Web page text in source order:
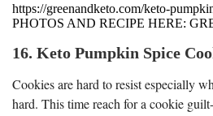
https://greenandketo.com/keto-
PHOTOS AND RECIPE HERE:
16. Keto Pumpkin Spice
Cookies are hard to resist especially
hard. This time reach for a cookie